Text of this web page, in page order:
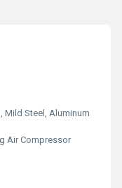
Mild Steel, Aluminum
Air Compressor